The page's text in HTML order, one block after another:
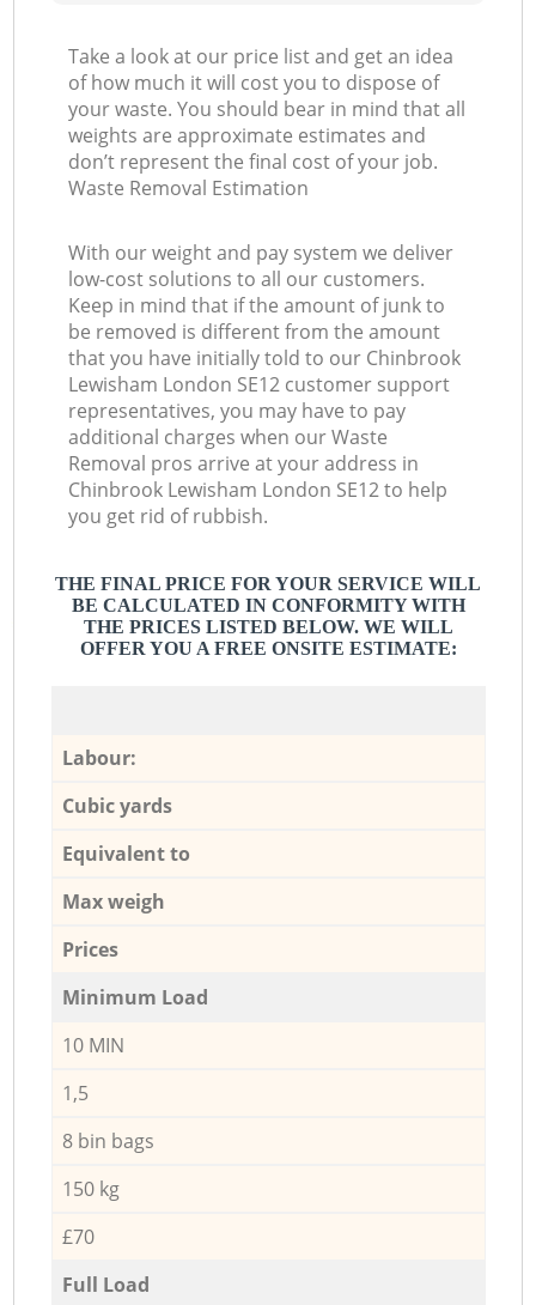
Take a look at our price list and get an idea
of how much it will cost you to dispose of
your waste. You should bear in mind that all
weights are approximate estimates and
don’t represent the final cost of your job.
Waste Removal Estimation
With our weight and pay system we deliver
low-cost solutions to all our customers.
Keep in mind that if the amount of junk to
be removed is different from the amount
that you have initially told to our Chinbrook
Lewisham London SE12 customer support
representatives, you may have to pay
additional charges when our Waste
Removal pros arrive at your address in
Chinbrook Lewisham London SE12 to help
you get rid of rubbish.
THE FINAL PRICE FOR YOUR SERVICE WILL
BE CALCULATED IN CONFORMITY WITH
THE PRICES LISTED BELOW. WE WILL
OFFER YOU A FREE ONSITE ESTIMATE:
Labour:
Cubic yards
Equivalent to
Max weigh
Prices
Minimum Load
10 MIN
1,5
8 bin bags
150 kg
£70
Full Load